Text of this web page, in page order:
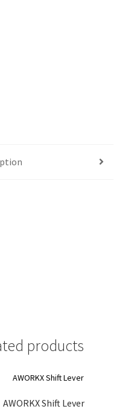
products
AWORKX Shift Lever